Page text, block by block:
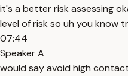
it's a better risk assessing
level of risk so uh you know
07:44
Speaker A
would say avoid high